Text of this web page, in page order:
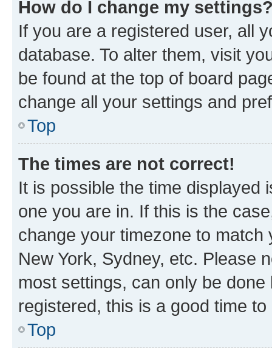
How do I change my
If you are a registered user, all
database. To alter them, visit
be found at the top of board
change all your settings and
Top
The times are not correct!
It is possible the time displayed
one you are in. If this is the
change your timezone to
New York, Sydney, etc. Please
most settings, can only be
registered, this is a good time to
Top